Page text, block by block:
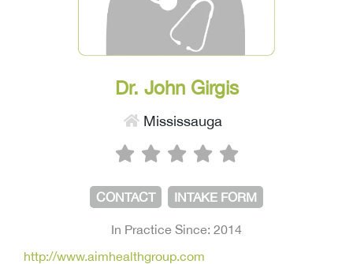
Dr. John Girgis
Mississauga
CONTACT INTAKE FORM
In Practice Since: 2014
http://www.aimhealthgroup.com